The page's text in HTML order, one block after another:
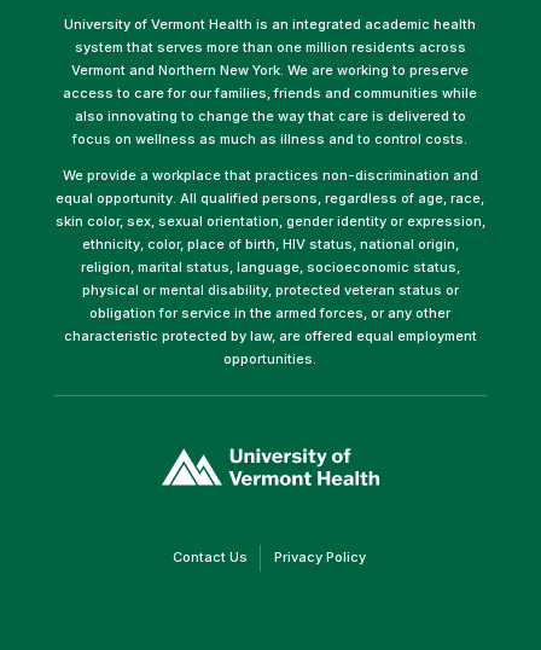
University of Vermont Health is an integrated academic health
system that serves more than one million residents across
Vermont and Northern New York. We are working to preserve
access to care for our families, friends and communities while
also innovating to change the way that care is delivered to
focus on wellness as much as illness and to control costs.
We provide a workplace that practices non-discrimination and
equal opportunity. All qualified persons, regardless of age, race,
skin color, sex, sexual orientation, gender identity or expression,
ethnicity, color, place of birth, HIV status, national origin,
religion, marital status, language, socioeconomic status,
physical or mental disability, protected veteran status or
obligation for service in the armed forces, or any other
characteristic protected by law, are offered equal employment
opportunities.
opens
in
Contact Us(link Privacy Policy(link